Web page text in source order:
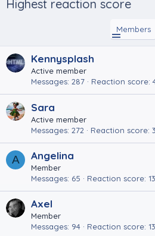
Highest reaction score
Members
Kennysplash
Active member
Messages 287 Reaction score
Sara
Active member
Messages 272 Reaction score
A Angelina
Member
Messages 65 Reaction score 13
Axel
Member
Messages 94 Reaction score 13